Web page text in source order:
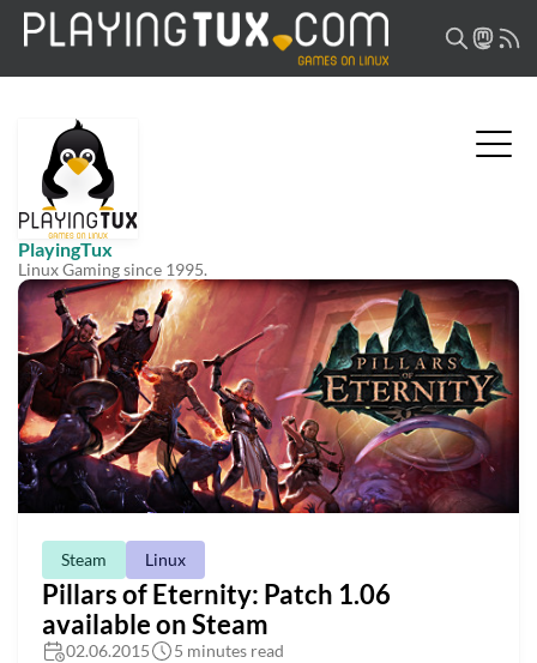
PlayingTux
Linux Gaming since 1995.
Steam Linux
Pillars of Eternity: Patch 1.06
available on Steam
02.06.2015 5 minutes read